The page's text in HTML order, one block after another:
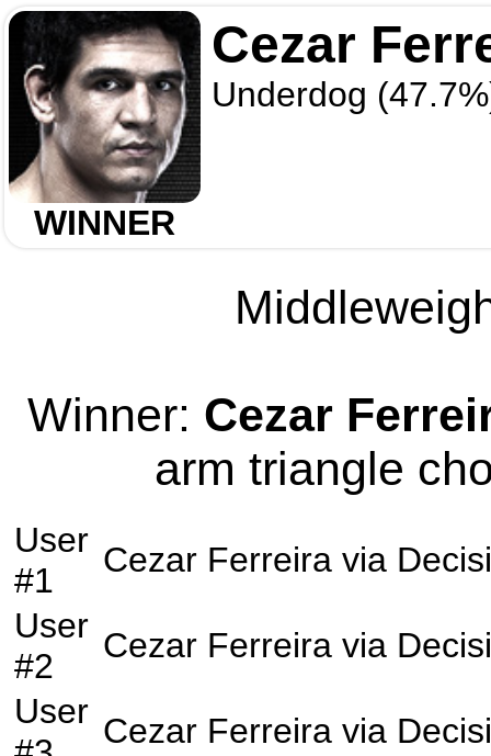
WINNER
Cezar
Underdog
Winner: Cezar
arm triangle
User
#1
Cezar Ferreira via
User
#2
Cezar Ferreira via
User Cezar Ferreira via